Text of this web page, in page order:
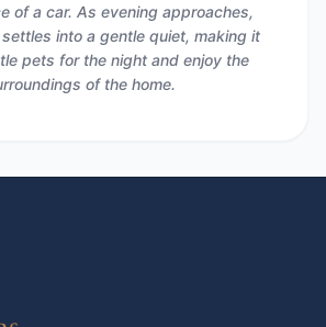
of a car. As evening approaches,
into a gentle quiet, making it
pets for the night and enjoy the
of the home.